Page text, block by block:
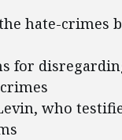
hate-crimes
for
who